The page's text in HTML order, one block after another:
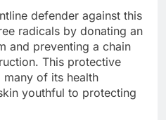
defender against this
radicals by donating an
and preventing a chain
This protective
of its health
youthful to protecting